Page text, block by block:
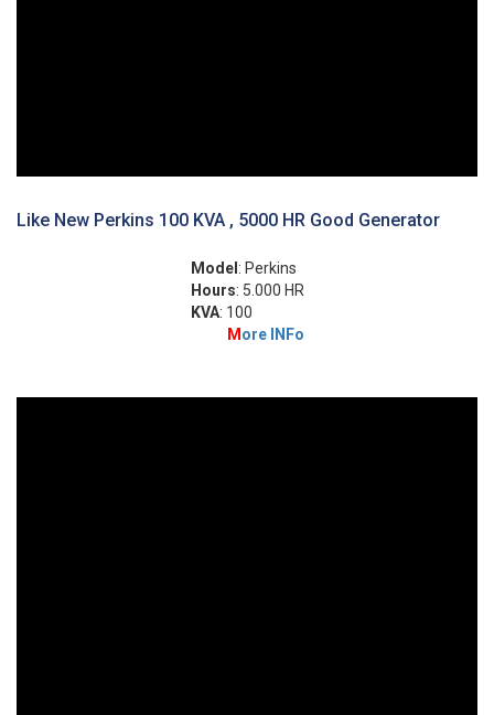
Like New Perkins 100 KVA , 5000 HR Good Generator
Model : Perkins
Hours: 5.000 HR
KVA: 100
M ore INFo